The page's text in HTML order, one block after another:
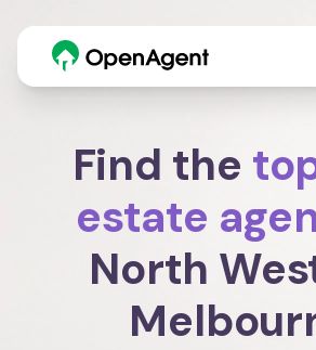
Find the
estate
North